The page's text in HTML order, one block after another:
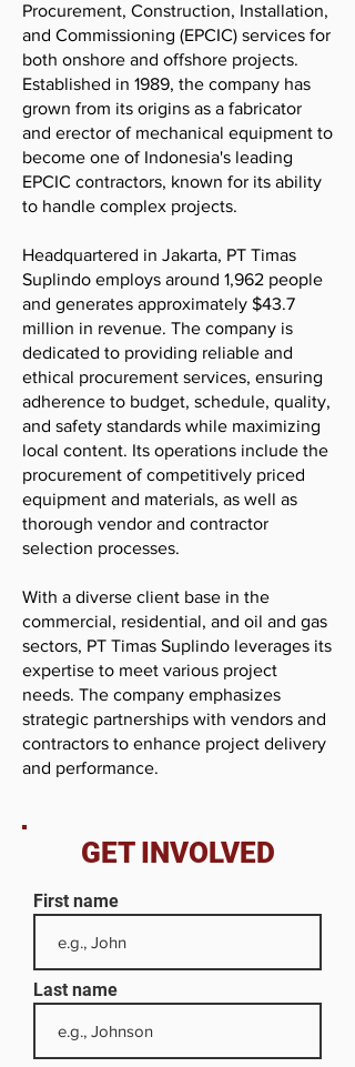
Procurement, Construction, Installation,
and Commissioning (EPCIC) services for
both onshore and offshore projects.
Established in 1989, the company has
grown from its origins as a fabricator
and erector of mechanical equipment to
become one of Indonesia's leading
EPCIC contractors, known for its ability
to handle complex projects.
Headquartered in Jakarta, PT Timas
Suplindo employs around 1,962 people
and generates approximately $43.7
million in revenue. The company is
dedicated to providing reliable and
ethical procurement services, ensuring
adherence to budget, schedule, quality,
and safety standards while maximizing
local content. Its operations include the
procurement of competitively priced
equipment and materials, as well as
thorough vendor and contractor
selection processes.
With a diverse client base in the
commercial, residential, and oil and gas
sectors, PT Timas Suplindo leverages its
expertise to meet various project
needs. The company emphasizes
strategic partnerships with vendors and
contractors to enhance project delivery
and performance.
GET INVOLVED
First name
Last name